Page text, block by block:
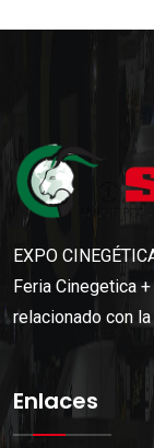
EXPO
Feria Cinegetica
relacionado con
Enlaces